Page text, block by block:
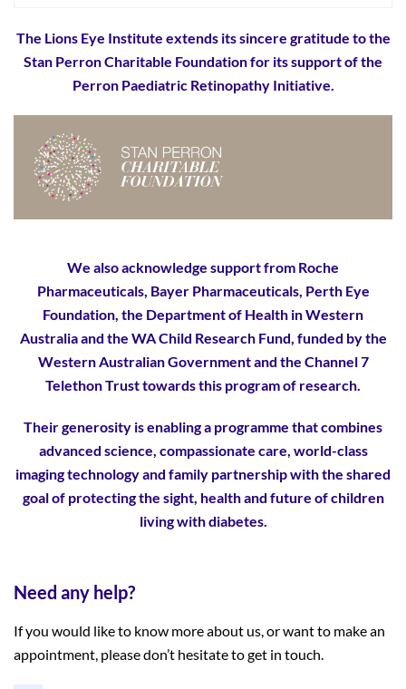
The Lions Eye Institute extends its sincere gratitude to the
Stan Perron Charitable Foundation for its support of the
Perron Paediatric Retinopathy Initiative.
We also acknowledge support from Roche
Pharmaceuticals, Bayer Pharmaceuticals, Perth Eye
Foundation, the Department of Health in Western
Australia and the WA Child Research Fund, funded by the
Western Australian Government and the Channel 7
Telethon Trust towards this program of research.
Their generosity is enabling a programme that combines
advanced science, compassionate care, world-class
imaging technology and family partnership with the shared
goal of protecting the sight, health and future of children
living with diabetes.
Need any help?
If you would like to know more about us, or want to make an
appointment, please don’t hesitate to get in touch.